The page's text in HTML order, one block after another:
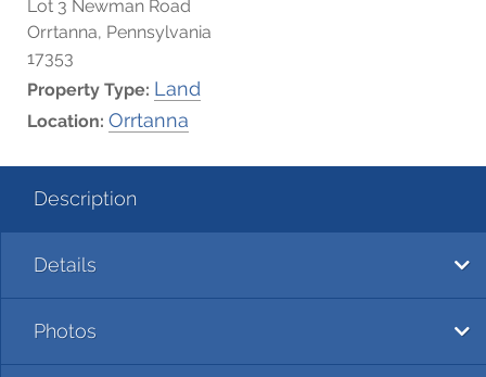
Lot 3 Newman Road
Orrtanna, Pennsylvania
17353
Property Type: Land
Location: Orrtanna
Description
Details
Photos